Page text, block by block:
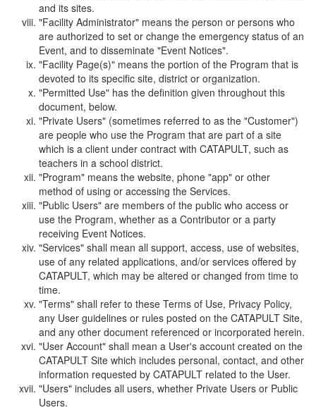
and its sites.
"Facility Administrator" means the person or persons who
are authorized to set or change the emergency status of an
Event, and to disseminate "Event Notices".
"Facility Page(s)" means the portion of the Program that is
devoted to its specific site, district or organization.
"Permitted Use" has the definition given throughout this
document, below.
"Private Users" (sometimes referred to as the "Customer")
are people who use the Program that are part of a site
which is a client under contract with CATAPULT, such as
teachers in a school district.
"Program" means the website, phone "app" or other
method of using or accessing the Services.
"Public Users" are members of the public who access or
use the Program, whether as a Contributor or a party
receiving Event Notices.
"Services" shall mean all support, access, use of websites,
use of any related applications, and/or services offered by
CATAPULT, which may be altered or changed from time to
time.
"Terms" shall refer to these Terms of Use, Privacy Policy,
any User guidelines or rules posted on the CATAPULT Site,
and any other document referenced or incorporated herein.
"User Account" shall mean a User's account created on the
CATAPULT Site which includes personal, contact, and other
information requested by CATAPULT related to the User.
"Users" includes all users, whether Private Users or Public
Users.